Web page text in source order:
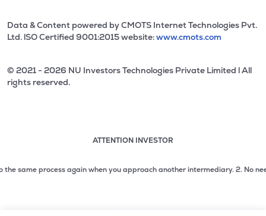
Data & Content powered by CMOTS Internet Technologies Pvt.
Ltd. lSO Certified 9001:2015 website:www.cmots.com
© 2021 - 2026 NU Investors Technologies Private Limited l All
rights reserved.
ATTENTION INVESTOR
2 of 3: No need to issue cheques by investors while
process again when you approach another intermediary.2. No need to